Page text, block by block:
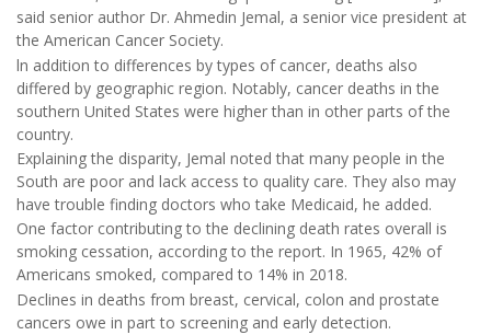
said senior author Dr. Ahmedin Jemal, a senior vice president at
the American Cancer Society.
ln addition to differences by types of cancer, deaths also
differed by geographic region. Notably, cancer deaths in the
southern United States were higher than in other parts of the
country.
Explaining the disparity, Jemal noted that many people in the
South are poor and lack access to quality care. They also may
have trouble finding doctors who take Medicaid, he added.
One factor contributing to the declining death rates overall is
smoking cessation, according to the report. In 1965, 42% of
Americans smoked, compared to 14% in 2018.
Declines in deaths from breast, cervical, colon and prostate
cancers owe in part to screening and early detection.